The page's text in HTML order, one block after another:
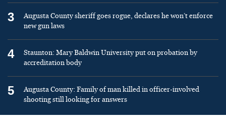
3
Augusta County sheriff goes rogue, declares he won’t enforce
new gun laws
4
Staunton: Mary Baldwin University put on probation by
accreditation body
5
Augusta County: Family of man killed in officer-involved
shooting still looking for answers